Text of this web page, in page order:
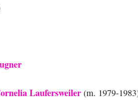
Laufersweiler (m. 1979-